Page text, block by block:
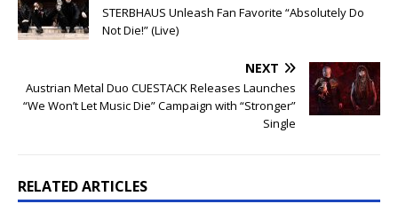
STERBHAUS Unleash Fan Favorite “Absolutely Do
Not Die!” (Live)
NEXT
Austrian Metal Duo CUESTACK Releases Launches
“We Won’t Let Music Die” Campaign with “Stronger”
Single
RELATED ARTICLES